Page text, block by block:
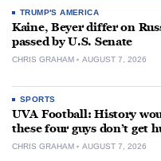
TRUMP'S AMERICA
Kaine, Beyer differ on
passed by U.S. Senate
CHRIS GRAHAM AUGUST 7, 2026
SPORTS
UVA Football: History
these four guys don’t get
CHRIS GRAHAM AUGUST 7, 2026